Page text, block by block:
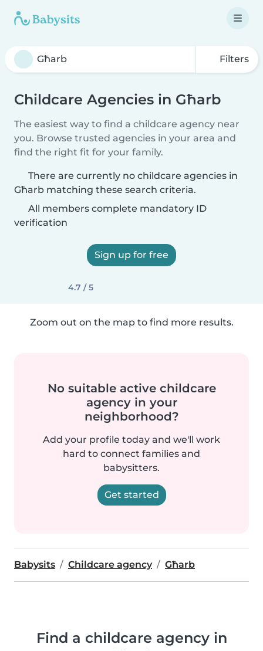
Filters
Childcare Agencies in Għarb
The easiest way to find a childcare agency near
you. Browse trusted agencies in your area and
find the right fit for your family.
There are currently no childcare agencies in
Għarb matching these search criteria.
All members complete mandatory ID
verification
Sign up for free
4.7 / 5
Zoom out on the map to find more results.
No suitable active childcare
agency in your
neighborhood?
Add your profile today and we'll work
hard to connect families and
babysitters.
Get started
Babysits Childcare agency Għarb
Find a childcare agency in